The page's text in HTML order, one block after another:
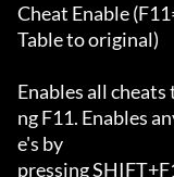
Cheat Enable
Table to original)
Enables all
ng F11. Enables
e's by
pressing